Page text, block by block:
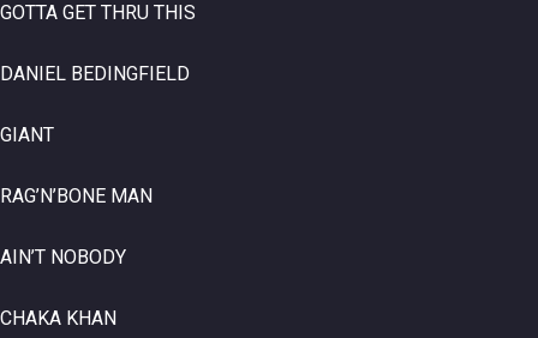
GOTTA GET THRU THIS
DANIEL BEDINGFIELD
GIANT
RAG’N’BONE MAN
AIN’T NOBODY
CHAKA KHAN